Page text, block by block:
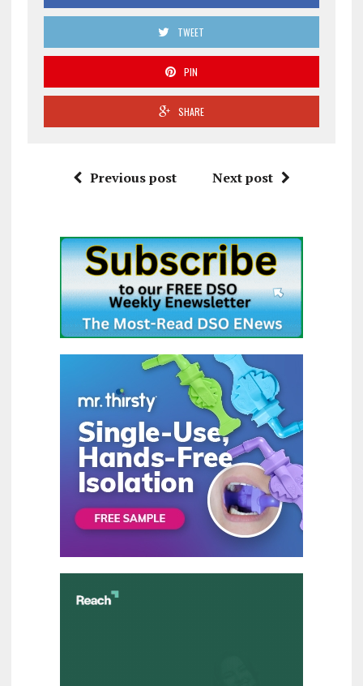
TWEET
PIN
SHARE
Previous post Next post